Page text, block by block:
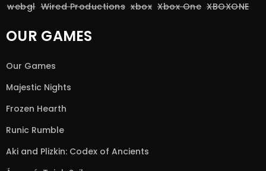
webgl Wired Productions xbox Xbox One XBOXONE
OUR GAMES
Our Games
Majestic Nights
Frozen Hearth
Runic Rumble
Aki and Plizkin: Codex of Ancients